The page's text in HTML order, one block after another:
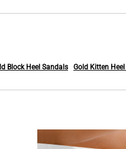
Block Heel Sandals Gold Kitten